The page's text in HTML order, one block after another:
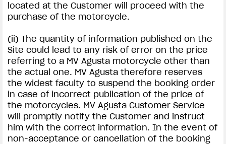
located at the Customer will proceed with the
purchase of the motorcycle.
(ii) The quantity of information published on the
Site could lead to any risk of error on the price
referring to a MV Agusta motorcycle other than
the actual one. MV Agusta therefore reserves
the widest faculty to suspend the booking order
in case of incorrect publication of the price of
the motorcycles. MV Agusta Customer Service
will promptly notify the Customer and instruct
him with the correct information. In the event of
non-acceptance or cancellation of the booking